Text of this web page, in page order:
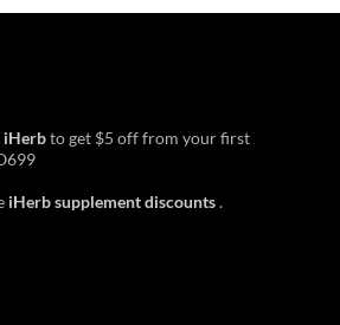
iHerbto get $5 off from your first
iHerb supplement discounts.